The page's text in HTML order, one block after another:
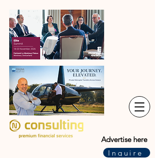
Advertise here
Inquire